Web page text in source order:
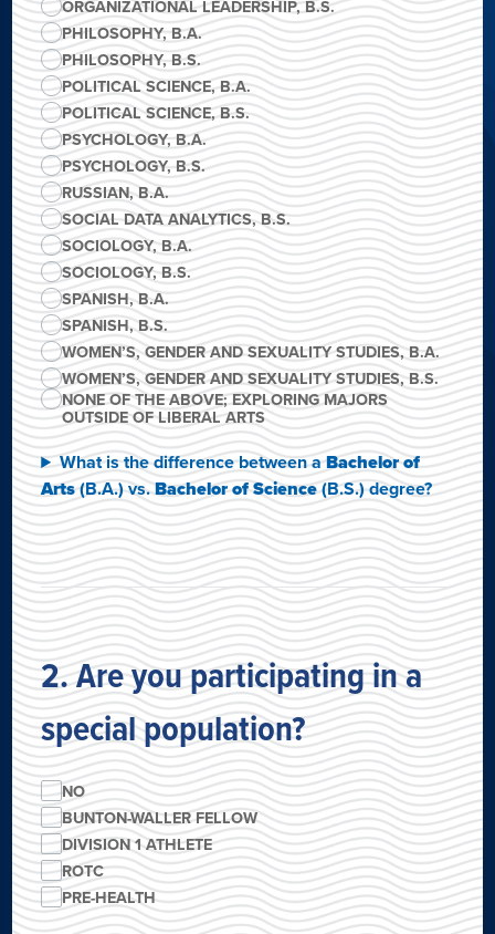
ORGANIZATIONAL LEADERSHIP, B.S.
PHILOSOPHY, B.A.
PHILOSOPHY, B.S.
POLITICAL SCIENCE, B.A.
POLITICAL SCIENCE, B.S.
PSYCHOLOGY, B.A.
PSYCHOLOGY, B.S.
RUSSIAN, B.A.
SOCIAL DATA ANALYTICS, B.S.
SOCIOLOGY, B.A.
SOCIOLOGY, B.S.
SPANISH, B.A.
SPANISH, B.S.
WOMEN’S, GENDER AND SEXUALITY STUDIES, B.A.
WOMEN’S, GENDER AND SEXUALITY STUDIES, B.S.
NONE OF THE ABOVE; EXPLORING MAJORS
OUTSIDE OF LIBERAL ARTS
What is the difference between aBachelor of
Arts(B.A.) vs.Bachelor of Science(B.S.) degree?
2. Are you participating in a
special population?
NO
BUNTON-WALLER FELLOW
DIVISION 1 ATHLETE
ROTC
PRE-HEALTH